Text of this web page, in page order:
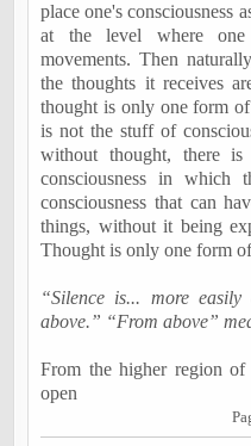
place one's consciousness
at the level where
movements. Then
the thoughts it receives
thought is only one form
is not the stuff of
without thought, there
consciousness in
consciousness that can
things, without it being
Thought is only one form
“Silence is... more
above.” “From above”
From the higher region of
open